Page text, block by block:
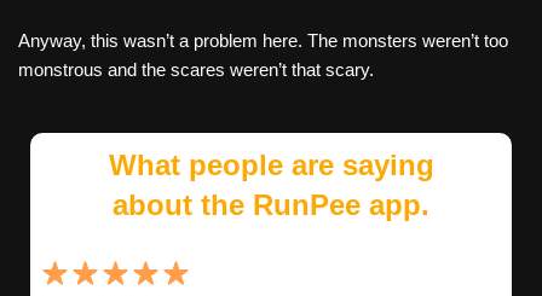
Anyway, this wasn’t a problem here. The monsters weren’t too
monstrous and the scares weren’t that scary.
What people are saying
about the RunPee app.